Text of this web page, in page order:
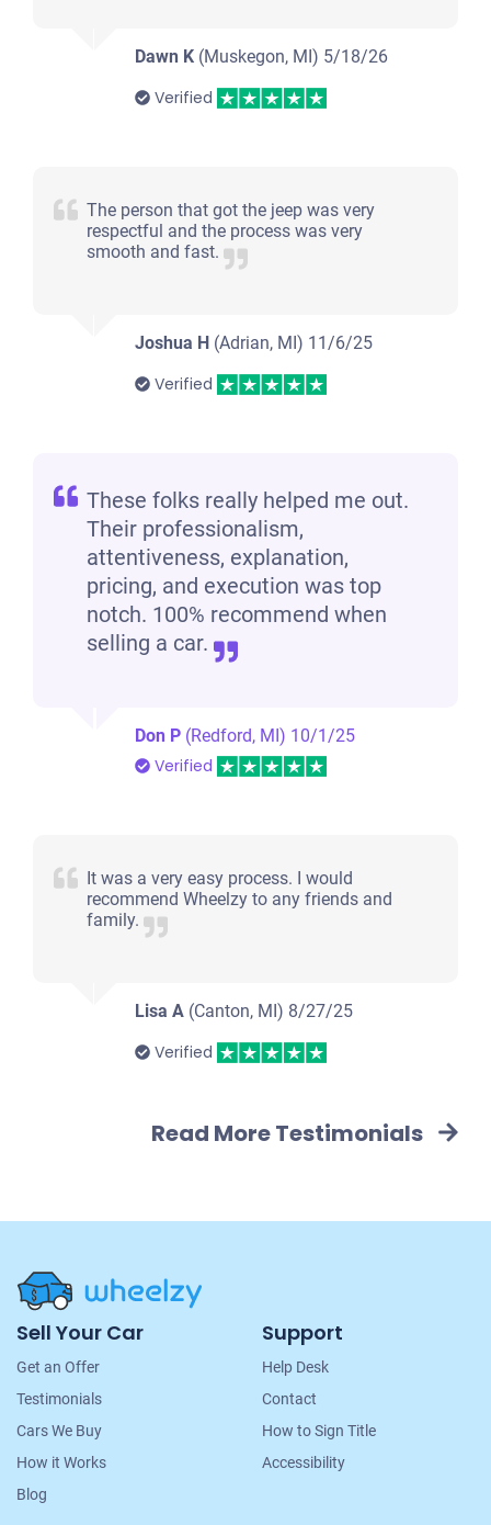
Dawn K (Muskegon, MI) 5/18/26
Verified
The person that got the jeep was very
respectful and the process was very
smooth and fast.
Joshua H (Adrian, MI) 11/6/25
Verified
These folks really helped me out.
Their professionalism,
attentiveness, explanation,
pricing, and execution was top
notch. 100% recommend when
selling a car.
Don P (Redford, MI) 10/1/25
Verified
It was a very easy process. I would
recommend Wheelzy to any friends and
family.
Lisa A (Canton, MI) 8/27/25
Verified
Read More Testimonials
Site
Navigation
Sell Your Car
Get an Offer
Testimonials
Cars We Buy
How it Works
Blog
Support
Help Desk
Contact
How to Sign Title
Accessibility